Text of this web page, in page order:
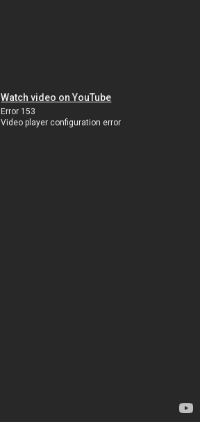
Watch video on YouTube
Error 153
Video player configuration error